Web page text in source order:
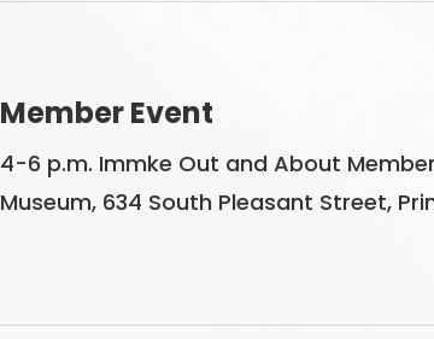
Member Event
4-6 p.m. Immke Out and About
Museum, 634 South Pleasant Street,